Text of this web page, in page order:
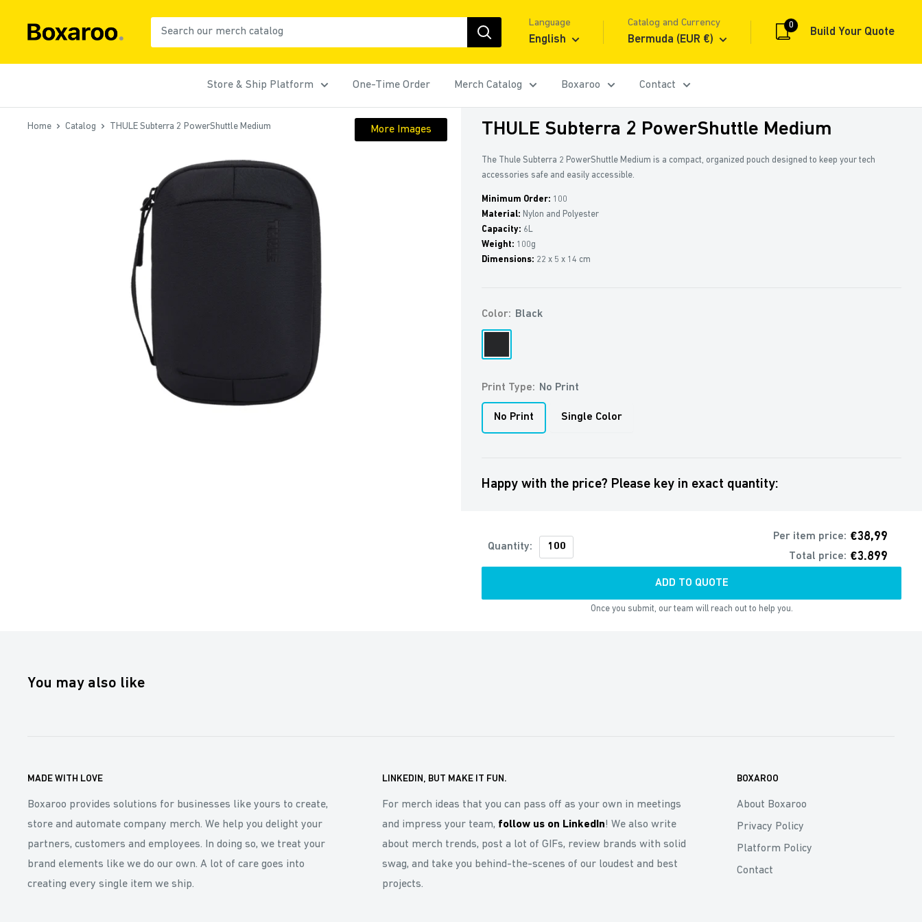
Boxaroo
Language
English
Catalog and Currency
Bermuda (EUR €)
0
Build Your Quote
Store & Ship Platform One-Time Order Merch Catalog Boxaroo Contact
Home Catalog THULE Subterra 2 PowerShuttle Medium More Images THULE Subterra 2 PowerShuttle Medium
The Thule Subterra 2 PowerShuttle Medium is a compact, organized pouch designed to keep your tech
accessories safe and easily accessible.
Minimum Order: 100
Material: Nylon and Polyester
Capacity: 6L
Weight: 100g
Dimensions: 22 x 5 x 14 cm
Color: Black
Print Type: No Print
No Print Single Color
Happy with the price? Please key in exact quantity:
Quantity:
Per item price: €38,99
Total price: €3.899
ADD TO QUOTE
Once you submit, our team will reach out to help you.
You may also like
MADE WITH LOVE
Boxaroo provides solutions for businesses like yours to create,
store and automate company merch. We help you delight your
partners, customers and employees. In doing so, we treat your
brand elements like we do our own. A lot of care goes into
creating every single item we ship.
LINKEDIN, BUT MAKE IT FUN.
For merch ideas that you can pass off as your own in meetings
and impress your team, follow us on LinkedIn! We also write
about merch trends, post a lot of GIFs, review brands with solid
swag, and take you behind-the-scenes of our loudest and best
projects.
BOXAROO
About Boxaroo
Privacy Policy
Platform Policy
Contact